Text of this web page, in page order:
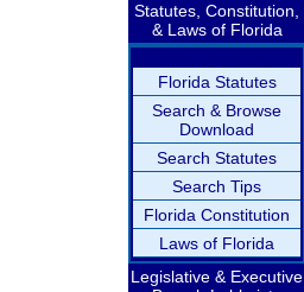
Statutes, Constitution,
& Laws of Florida
Florida Statutes
Search & Browse
Download
Search Statutes
Search Tips
Florida Constitution
Laws of Florida
Legislative & Executive